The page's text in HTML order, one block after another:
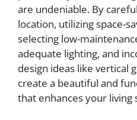
are undeniable. By
location, utilizing space-
selecting low-
adequate lighting, and
design ideas like vertical
create a beautiful and
that enhances your living